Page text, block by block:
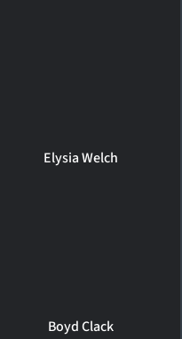
Elysia Welch
Boyd Clack